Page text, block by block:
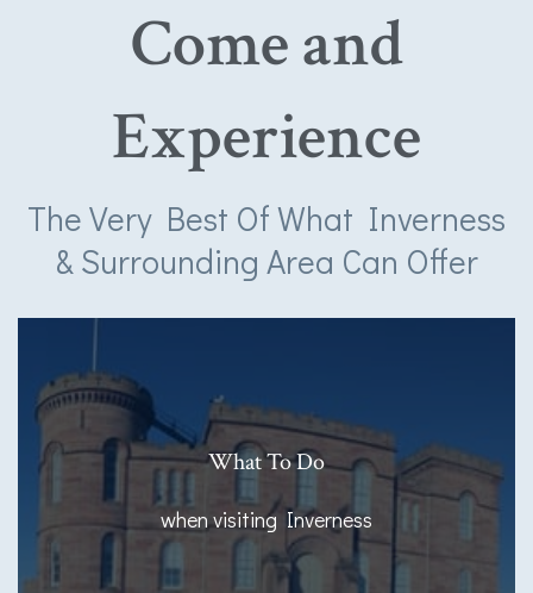
Come and
Experience
The Very Best Of What Inverness
& Surrounding Area Can Offer
What To Do
when visiting Inverness